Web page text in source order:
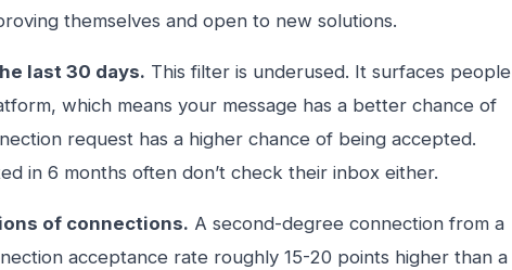
themselves and open to new solutions.
last 30 days. This filter is underused. It surfaces people
which means your message has a better chance of
request has a higher chance of being accepted.
in 6 months often don’t check their inbox either.
of connections. A second-degree connection from a
acceptance rate roughly 15-20 points higher than a